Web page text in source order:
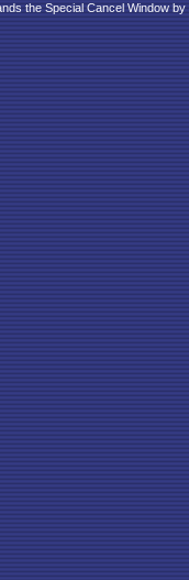
the Special Cancel Window